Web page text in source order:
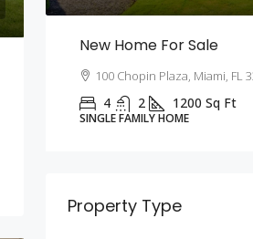
New Home For Sale
100 Chopin Plaza, Miami, FL
4 2 1200 Sq Ft
SINGLE FAMILY HOME
Property Type